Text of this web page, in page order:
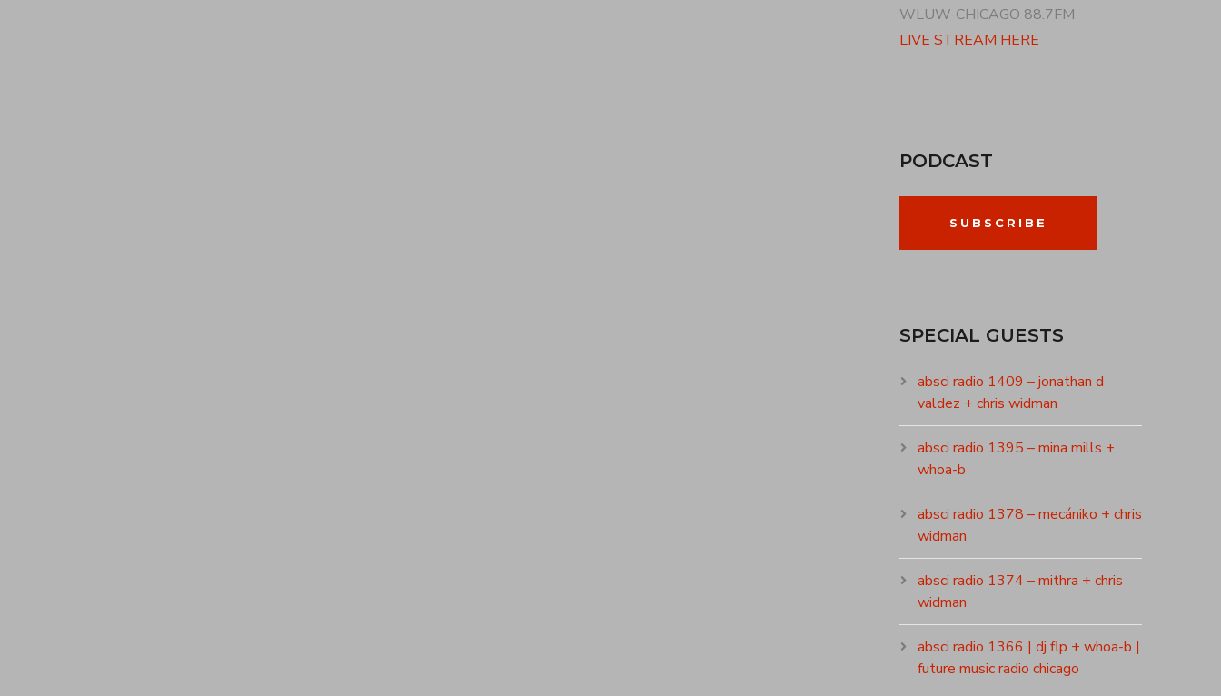
WLUW-CHICAGO 88.7FM
LIVE STREAM HERE
PODCAST
SUBSCRIBE
SPECIAL GUESTS
absci radio 1409 – jonathan d
valdez + chris widman
absci radio 1395 – mina mills +
whoa-b
absci radio 1378 – mecániko + chris
widman
absci radio 1374 – mithra + chris
widman
absci radio 1366 | dj flp + whoa-b |
future music radio chicago